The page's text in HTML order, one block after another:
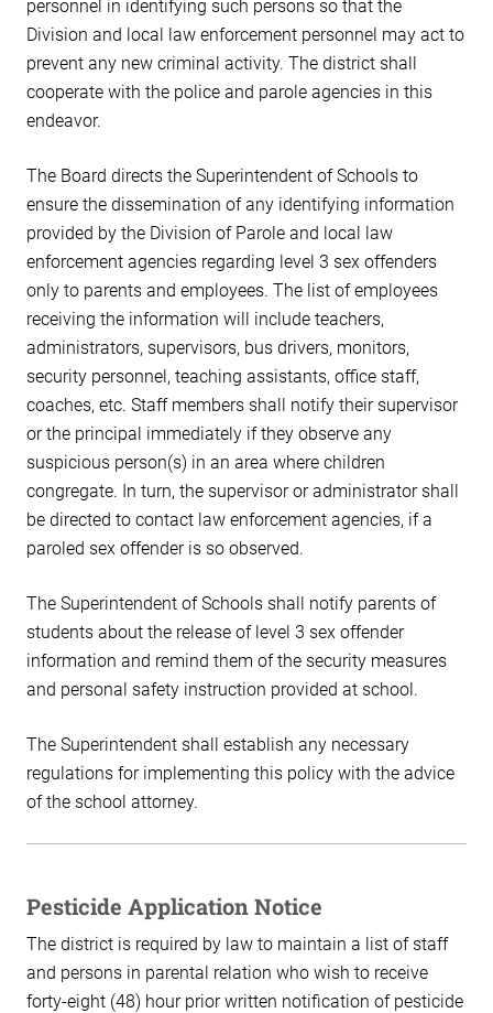
personnel in identifying such persons so that the
Division and local law enforcement personnel may act to
prevent any new criminal activity. The district shall
cooperate with the police and parole agencies in this
endeavor.
The Board directs the Superintendent of Schools to
ensure the dissemination of any identifying information
provided by the Division of Parole and local law
enforcement agencies regarding level 3 sex offenders
only to parents and employees. The list of employees
receiving the information will include teachers,
administrators, supervisors, bus drivers, monitors,
security personnel, teaching assistants, office staff,
coaches, etc. Staff members shall notify their supervisor
or the principal immediately if they observe any
suspicious person(s) in an area where children
congregate. In turn, the supervisor or administrator shall
be directed to contact law enforcement agencies, if a
paroled sex offender is so observed.
The Superintendent of Schools shall notify parents of
students about the release of level 3 sex offender
information and remind them of the security measures
and personal safety instruction provided at school.
The Superintendent shall establish any necessary
regulations for implementing this policy with the advice
of the school attorney.
Pesticide Application Notice
The district is required by law to maintain a list of staff
and persons in parental relation who wish to receive
forty-eight (48) hour prior written notification of pesticide